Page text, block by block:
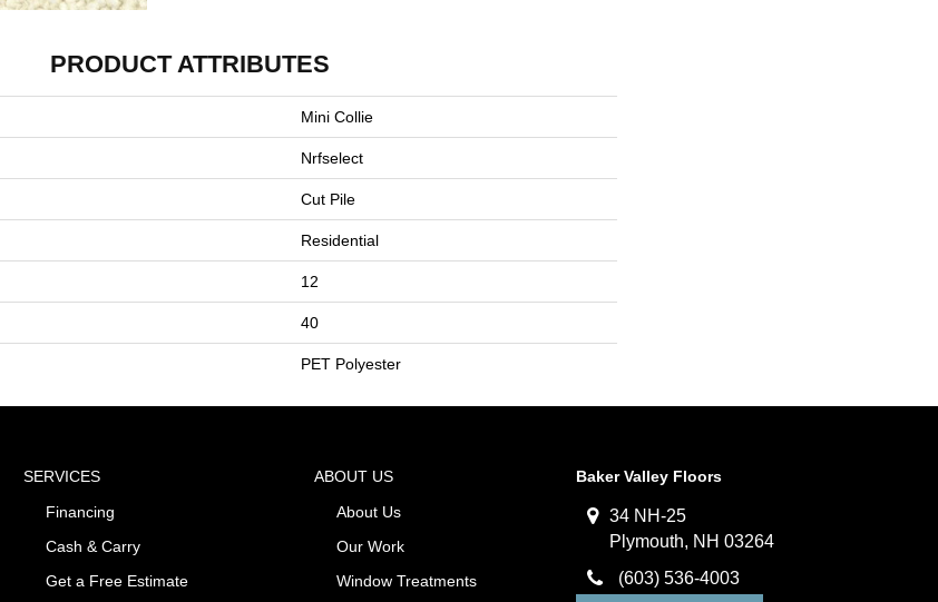
PRODUCT ATTRIBUTES
Mini Collie
Nrfselect
Cut Pile
Residential
12
40
PET Polyester
SERVICES
Financing
Cash & Carry
Get a Free Estimate
ABOUT US
About Us
Our Work
Window Treatments
Baker Valley Floors
34 NH-25
Plymouth, NH 03264
(603) 536-4003